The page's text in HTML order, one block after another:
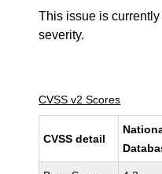
This issue is
severity.
CVSS v2 Scores
CVSS detail